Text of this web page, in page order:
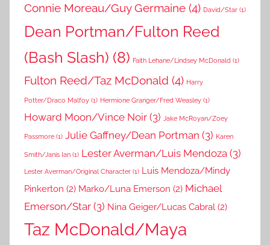
Connie Moreau/Guy Germaine (4) David/Star (1)
Dean Portman/Fulton Reed
(Bash Slash) (8) Faith Lehane/Lindsey McDonald (1)
Fulton Reed/Taz McDonald (4) Harry
Potter/Draco Malfoy (1) Hermione Granger/Fred Weasley (1)
Howard Moon/Vince Noir (3) Jake McRoyan/Zoey
Passmore (1) Julie Gaffney/Dean Portman (3) Karen
Smith/Janis Ian (1) Lester Averman/Luis Mendoza (3)
Lester Averman/Original Character (1) Luis Mendoza/Mindy
Pinkerton (2) Marko/Luna Emerson (2) Michael
Emerson/Star (3) Nina Geiger/Lucas Cabral (2)
Taz McDonald/Maya